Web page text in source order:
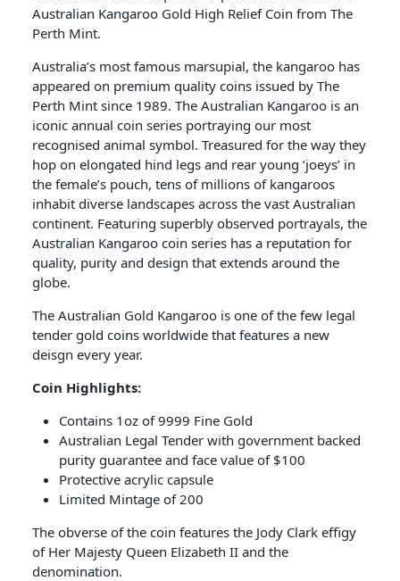
Australian Kangaroo Gold High Relief Coin from The
Perth Mint.
Australia’s most famous marsupial, the kangaroo has
appeared on premium quality coins issued by The
Perth Mint since 1989. The Australian Kangaroo is an
iconic annual coin series portraying our most
recognised animal symbol. Treasured for the way they
hop on elongated hind legs and rear young ‘joeys’ in
the female’s pouch, tens of millions of kangaroos
inhabit diverse landscapes across the vast Australian
continent. Featuring superbly observed portrayals, the
Australian Kangaroo coin series has a reputation for
quality, purity and design that extends around the
globe.
The Australian Gold Kangaroo is one of the few legal
tender gold coins worldwide that features a new
deisgn every year.
Coin Highlights:
Contains 1oz of 9999 Fine Gold
Australian Legal Tender with government backed
purity guarantee and face value of $100
Protective acrylic capsule
Limited Mintage of 200
The obverse of the coin features the Jody Clark effigy
of Her Majesty Queen Elizabeth II and the
denomination.